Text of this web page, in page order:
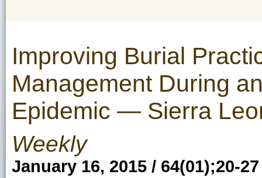
Improving Burial
Management During
Epidemic — Sierra
Weekly
January 16, 2015 / 64(01);20-27